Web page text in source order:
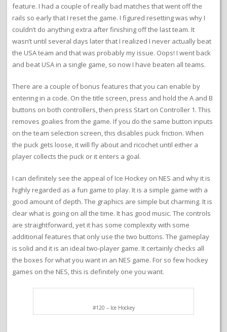
feature. I had a couple of really bad matches that went off the
rails so early that I reset the game. I figured resetting was why I
couldn’t do anything extra after finishing off the last team. It
wasn’t until several days later that I realized I never actually beat
the USA team and that was probably my issue. Oops! I went back
and beat USA in a single game, so now I have beaten all teams.
There are a couple of bonus features that you can enable by
entering in a code. On the title screen, press and hold the A and B
buttons on both controllers, then press Start on Controller 1. This
removes goalies from the game. If you do the same button inputs
on the team selection screen, this disables puck friction. When
the puck gets loose, it will fly about and ricochet until either a
player collects the puck or it enters a goal.
I can definitely see the appeal of Ice Hockey on NES and why it is
highly regarded as a fun game to play. It is a simple game with a
good amount of depth. The graphics are simple but charming. It is
clear what is going on all the time. It has good music. The controls
are straightforward, yet it has some complexity with some
additional features that only use the two buttons. The gameplay
is solid and it is an ideal two-player game. It certainly checks all
the boxes for what you want in an NES game. For so few hockey
games on the NES, this is definitely one you want.